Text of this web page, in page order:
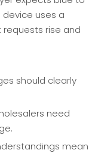
uses a
rise and
should clearly
need
mean